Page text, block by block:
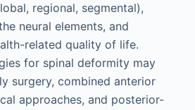
regional, segmental),
neural elements, and
related quality of life.
for spinal deformity may
surgery, combined anterior
approaches, and posterior-